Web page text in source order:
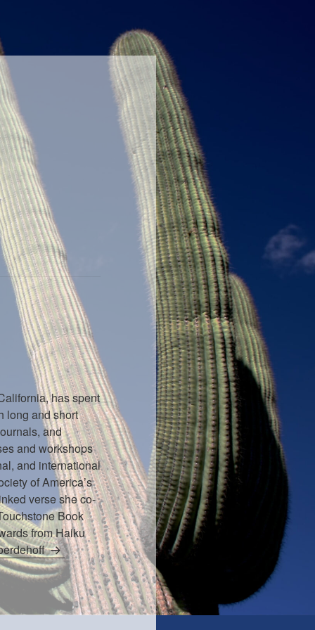
has spent
long and short
and
and workshops
and international
of America’s
verse she co-
Book
from Haiku